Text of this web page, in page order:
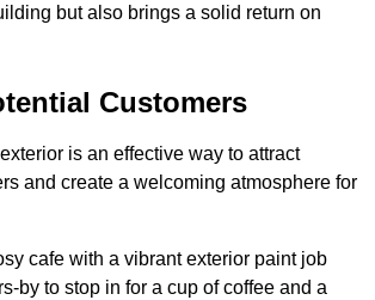
but also brings a solid return on
Customers
is an effective way to attract
and create a welcoming atmosphere for
cafe with a vibrant exterior paint job
by to stop in for a cup of coffee and a